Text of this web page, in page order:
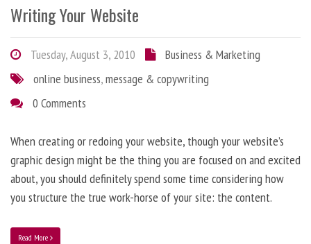
Writing Your Website
Tuesday, August 3, 2010
Business & Marketing
online business,message & copywriting
0 Comments
When creating or redoing your website, though your website’s
graphic design might be the thing you are focused on and excited
about, you should definitely spend some time considering how
you structure the true work-horse of your site: the content.
Read More